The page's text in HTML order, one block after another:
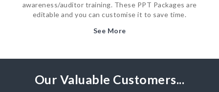
awareness/auditor training. These PPT Packages are
editable and you can customise it to save time.
See More
Our Valuable Customers...